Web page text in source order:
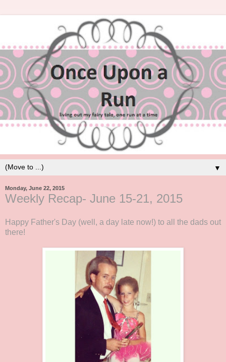
▼
Monday, June 22, 2015
Weekly Recap- June 15-21, 2015
Happy Father's Day (well, a day late now!) to all the dads out
there!